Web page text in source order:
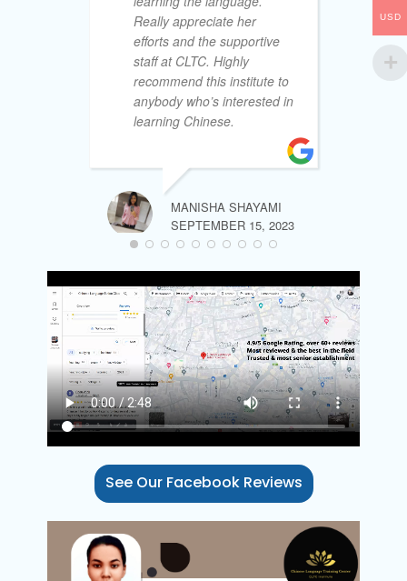
Really appreciate her
efforts and the supportive
staff at CLTC. Highly
recommend this institute to
anybody who’s interested in
learning Chinese.
MANISHA SHAYAMI
SEPTEMBER 15, 2023
&
See Our Facebook Reviews
USD